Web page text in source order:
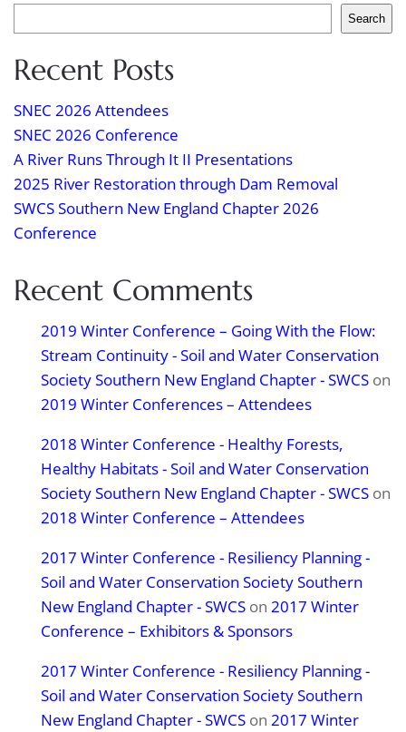
Search
Recent Posts
SNEC 2026 Attendees
SNEC 2026 Conference
A River Runs Through It II Presentations
2025 River Restoration through Dam Removal
SWCS Southern New England Chapter 2026
Conference
Recent Comments
2019 Winter Conference – Going With the Flow:
Stream Continuity - Soil and Water Conservation
Society Southern New England Chapter - SWCS on
2019 Winter Conferences – Attendees
2018 Winter Conference - Healthy Forests,
Healthy Habitats - Soil and Water Conservation
Society Southern New England Chapter - SWCS on
2018 Winter Conference – Attendees
2017 Winter Conference - Resiliency Planning -
Soil and Water Conservation Society Southern
New England Chapter - SWCS on 2017 Winter
Conference – Exhibitors & Sponsors
2017 Winter Conference - Resiliency Planning -
Soil and Water Conservation Society Southern
New England Chapter - SWCS on 2017 Winter